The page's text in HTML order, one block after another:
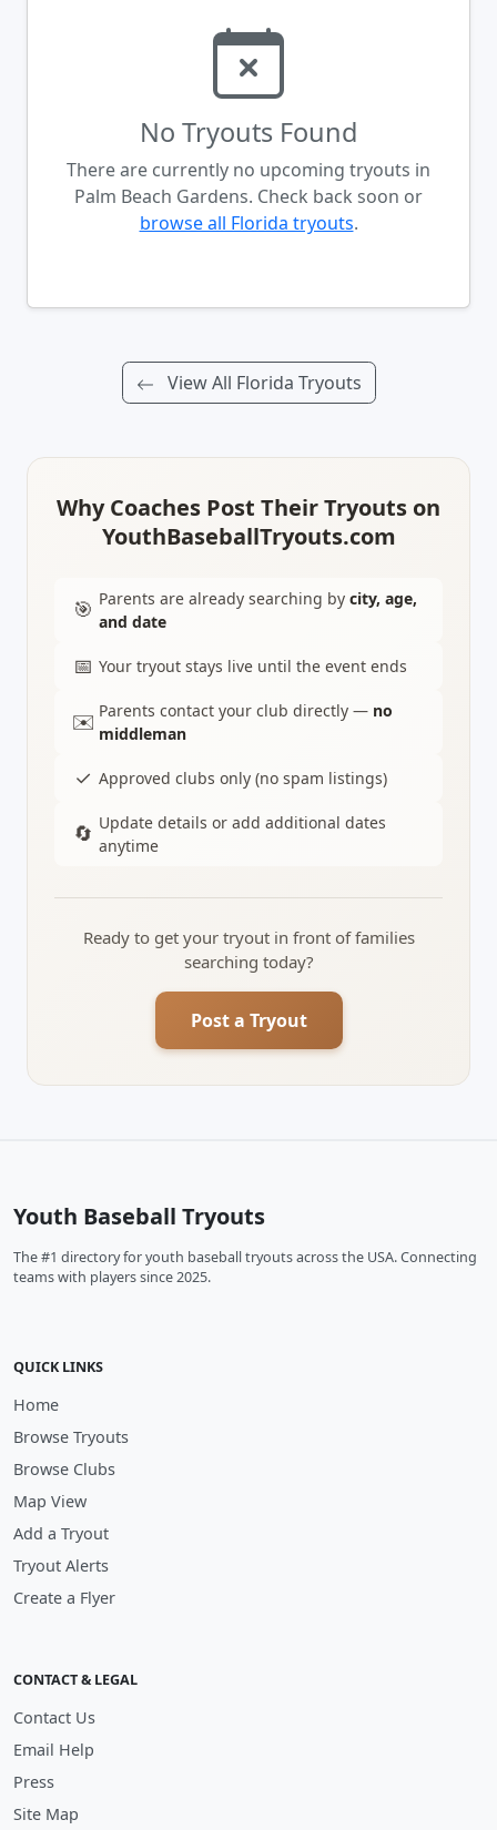
No Tryouts Found
There are currently no upcoming tryouts in
Palm Beach Gardens. Check back soon or
browse all Florida tryouts.
View All Florida Tryouts
Why Coaches Post Their Tryouts on
YouthBaseballTryouts.com
🎯 Parents are already searching by city, age,
and date
📅 Your tryout stays live until the event ends
✉️ Parents contact your club directly — no
middleman
✓ Approved clubs only (no spam listings)
🔄 Update details or add additional dates
anytime
Ready to get your tryout in front of families
searching today?
Post a Tryout
Youth Baseball Tryouts
The #1 directory for youth baseball tryouts across the USA. Connecting
teams with players since 2025.
QUICK LINKS
Home
Browse Tryouts
Browse Clubs
Map View
Add a Tryout
Tryout Alerts
Create a Flyer
CONTACT & LEGAL
Contact Us
Email Help
Press
Site Map